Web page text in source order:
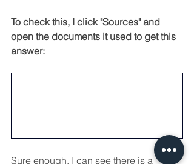
To check this, I click "Sources" and
open the documents it used to get this
answer:
Sure enough, I can see there is a